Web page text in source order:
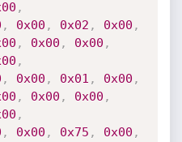
,
, 0x00 , 0x02 , 0x00 ,
, 0x00 , 0x00 ,
,
, 0x00 , 0x01 , 0x00 ,
, 0x00 , 0x00 ,
,
, 0x00 , 0x75 , 0x00 ,